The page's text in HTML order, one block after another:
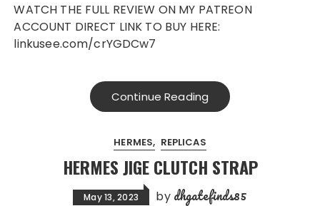
WATCH THE FULL REVIEW ON MY PATREON
ACCOUNT DIRECT LINK TO BUY HERE:
linkusee.com/crYGDCw7
Continue Reading
HERMES REPLICAS
HERMES JIGE CLUTCH STRAP
May 13, 2023 by dhgatefinds85